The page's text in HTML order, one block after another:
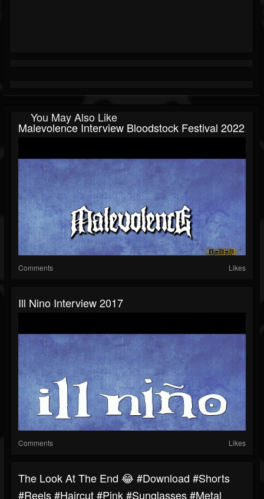
You May Also Like
Malevolence Interview Bloodstock Festival 2022
Comments Likes
Ill Nino Interview 2017
Comments Likes
The Look At The End 😂 #download #shorts
#reels #haircut #pink #sunglasses #metal